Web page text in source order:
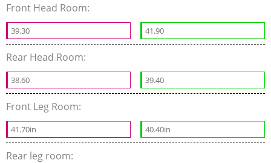
Front Head Room:
39.30 41.90
Rear Head Room:
38.60 39.40
Front Leg Room:
41.70in 40.40in
Rear leg room: